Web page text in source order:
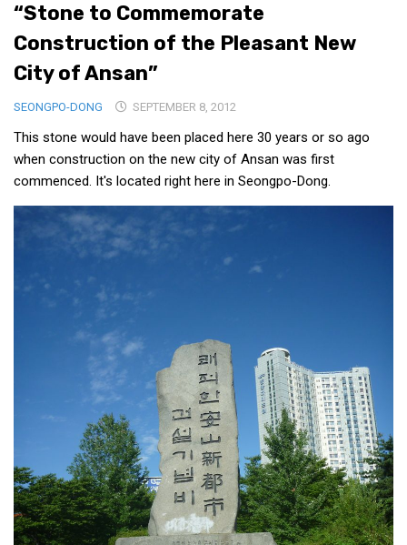
Korea Good Clinical Practice (KGCP)
Rates & Pricing
Content
Articles
Research
Archives
General Information
Business Services
Translation Processes
KBC
Business Korean Review
Korea 1962
Korea Business Advisor
Korea Business Interviews
Korea Business Tips
“Stone to Commemorate
Construction of the Pleasant New
City of Ansan”
SEONGPO-DONG SEPTEMBER 8, 2012
This stone would have been placed here 30 years or so ago
when construction on the new city of Ansan was first
commenced. It's located right here in Seongpo-Dong.